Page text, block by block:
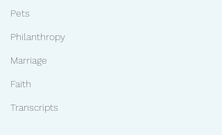
Pets
Philanthropy
Marriage
Faith
Transcripts